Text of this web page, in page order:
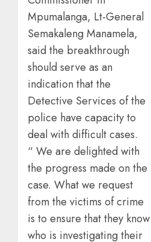
Mpumalanga, Lt-General
Semakaleng Manamela,
said the breakthrough
should serve as an
indication that the
Detective Services of the
police have capacity to
deal with difficult cases.
“ We are delighted with
the progress made on the
case. What we request
from the victims of crime
is to ensure that they know
who is investigating their